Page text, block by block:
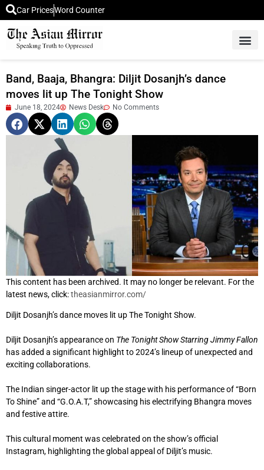
Car PricesWord Counter
Band, Baaja, Bhangra: Diljit Dosanjh’s dance
moves lit up The Tonight Show
June 18, 2024 News Desk No Comments
This content has been archived. It may no longer be relevant. For the
latest news, click:theasianmirror.com/
Diljit Dosanjh’s dance moves lit up The Tonight Show.
Diljit Dosanjh’s appearance on The Tonight Show Starring Jimmy Fallon
has added a significant highlight to 2024’s lineup of unexpected and
exciting collaborations.
The Indian singer-actor lit up the stage with his performance of “Born
To Shine” and “G.O.A.T,” showcasing his electrifying Bhangra moves
and festive attire.
This cultural moment was celebrated on the show’s official
Instagram, highlighting the global appeal of Diljit’s music.